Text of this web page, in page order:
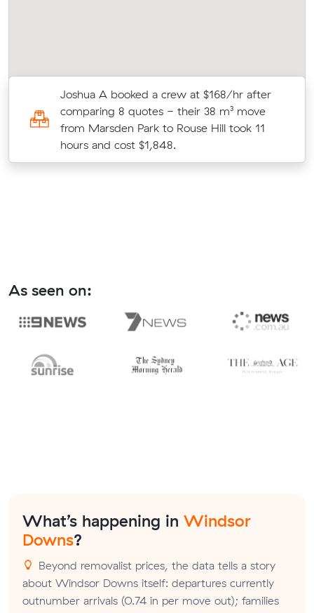
Joshua A booked a crew at $168/hr after
comparing 8 quotes - their 38 m³ move
from Marsden Park to Rouse Hill took 11
hours and cost $1,848.
As seen on:
What’s happening in Windsor
Downs?
Beyond removalist prices, the data tells a story
about Windsor Downs itself: departures currently
outnumber arrivals (0.74 in per move out); families